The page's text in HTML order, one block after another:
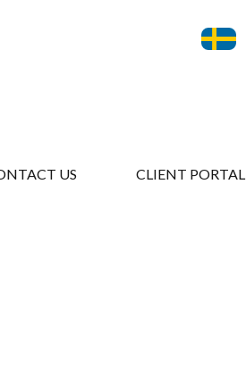
US CLIENT PORTAL